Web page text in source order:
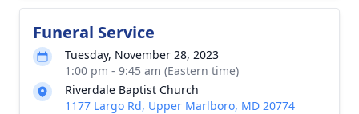
Funeral Service
Tuesday, November 28, 2023
1:00 pm - 9:45 am (Eastern time)
Riverdale Baptist Church
1177 Largo Rd, Upper Marlboro, MD 20774